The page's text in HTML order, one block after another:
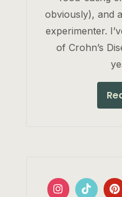
obviously), and
experimenter.
of Crohn’s